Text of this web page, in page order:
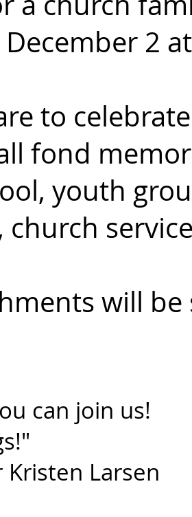
2
to
fond
youth
church
will
can join us!
Larsen